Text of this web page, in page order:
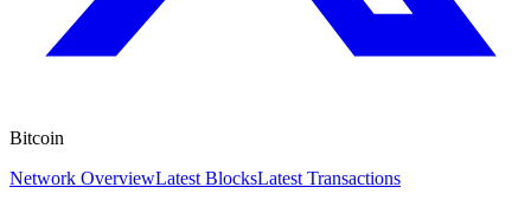
Bitcoin
Network OverviewLatest BlocksLatest Transactions